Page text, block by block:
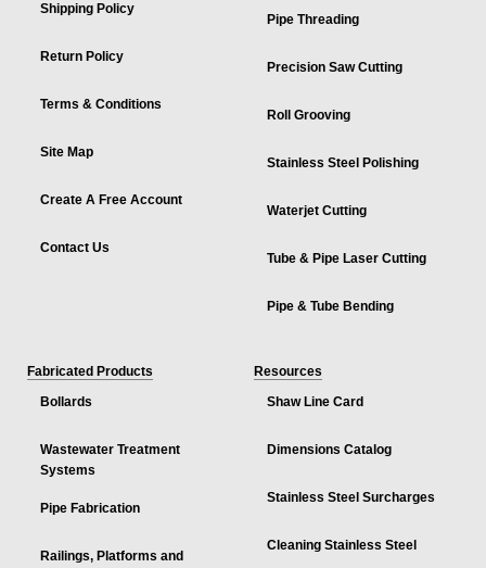
Shipping Policy
Return Policy
Terms & Conditions
Site Map
Create A Free Account
Contact Us
Pipe Threading
Precision Saw Cutting
Roll Grooving
Stainless Steel Polishing
Waterjet Cutting
Tube & Pipe Laser Cutting
Pipe & Tube Bending
Fabricated Products
Bollards
Wastewater Treatment
Systems
Pipe Fabrication
Railings, Platforms and
Resources
Shaw Line Card
Dimensions Catalog
Stainless Steel Surcharges
Cleaning Stainless Steel